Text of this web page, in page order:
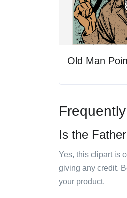
Old Man
Is the
Yes, this clipart is
giving any credit.
your product.